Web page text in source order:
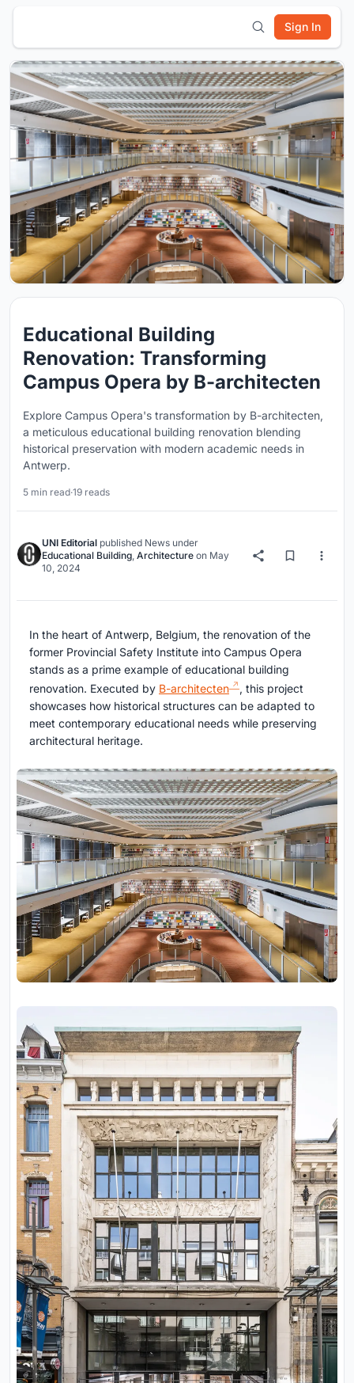
Sign In
Educational Building
Renovation: Transforming
Campus Opera by B-architecten
Explore Campus Opera's transformation by B-architecten,
a meticulous educational building renovation blending
historical preservation with modern academic needs in
Antwerp.
5 min read·19 reads
UNI Editorial published News under
Educational Building, Architecture on May
10, 2024
In the heart of Antwerp, Belgium, the renovation of the
former Provincial Safety Institute into Campus Opera
stands as a prime example of educational building
renovation. Executed by B-architecten
, this project
showcases how historical structures can be adapted to
meet contemporary educational needs while preserving
architectural heritage.